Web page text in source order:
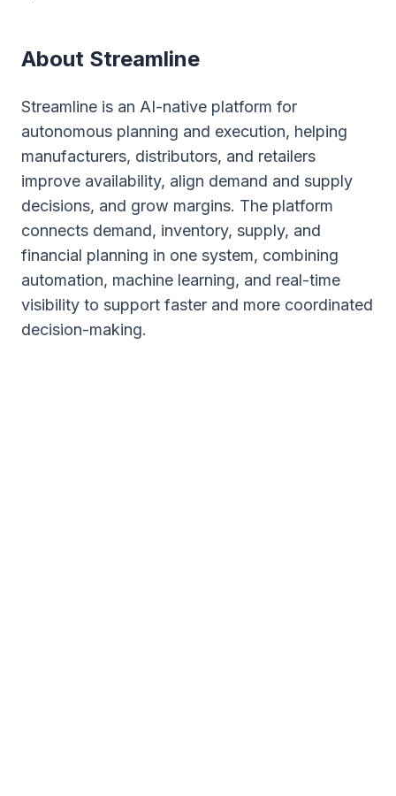
About Streamline
Streamline is an AI-native platform for
autonomous planning and execution, helping
manufacturers, distributors, and retailers
improve availability, align demand and supply
decisions, and grow margins. The platform
connects demand, inventory, supply, and
financial planning in one system, combining
automation, machine learning, and real-time
visibility to support faster and more coordinated
decision-making.